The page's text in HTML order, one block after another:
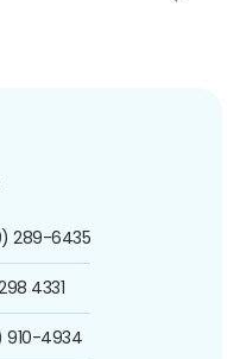
289-6435
4331
910-4934